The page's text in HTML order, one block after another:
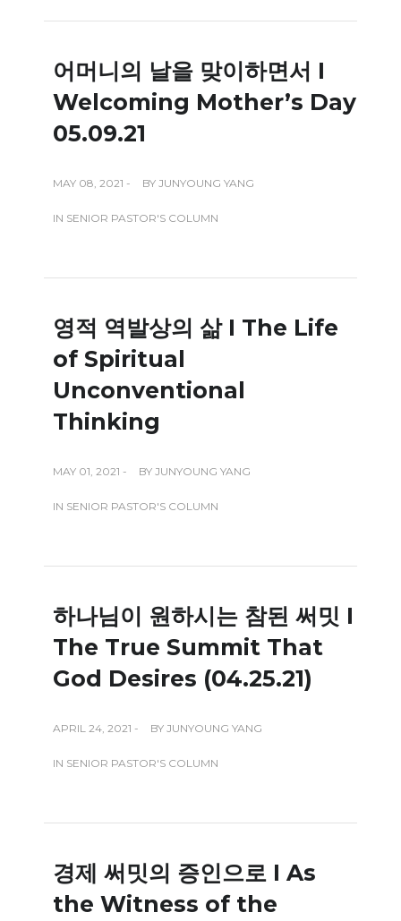
어머니의 날을 맞이하면서 I
Welcoming Mother’s Day
05.09.21
MAY 08, 2021 - BY JUNYOUNG YANG
IN SENIOR PASTOR'S COLUMN
영적 역발상의 삶 I The Life
of Spiritual
Unconventional
Thinking
MAY 01, 2021 - BY JUNYOUNG YANG
IN SENIOR PASTOR'S COLUMN
하나님이 원하시는 참된 써밋 I
The True Summit That
God Desires (04.25.21)
APRIL 24, 2021 - BY JUNYOUNG YANG
IN SENIOR PASTOR'S COLUMN
경제 써밋의 증인으로 I As
the Witness of the